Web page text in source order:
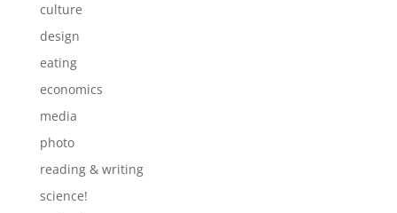
culture
design
eating
economics
media
photo
reading & writing
science!